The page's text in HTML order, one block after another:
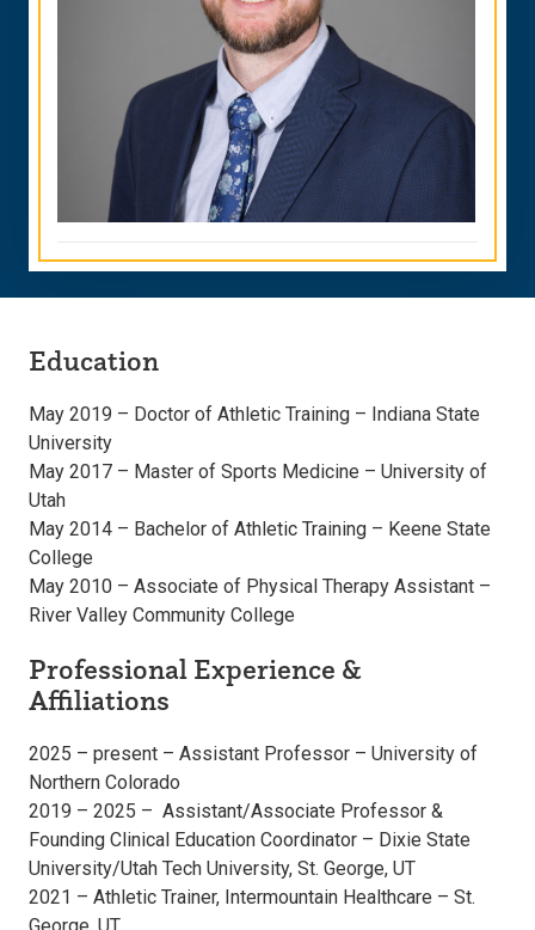
Education
May 2019 – Doctor of Athletic Training – Indiana State
University
May 2017 – Master of Sports Medicine – University of
Utah
May 2014 – Bachelor of Athletic Training – Keene State
College
May 2010 – Associate of Physical Therapy Assistant –
River Valley Community College
Professional Experience &
Affiliations
2025 – present – Assistant Professor – University of
Northern Colorado
2019 – 2025 – Assistant/Associate Professor &
Founding Clinical Education Coordinator – Dixie State
University/Utah Tech University, St. George, UT
2021 – Athletic Trainer, Intermountain Healthcare – St.